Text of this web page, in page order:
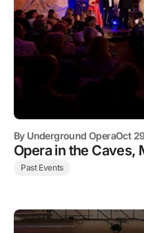
By Underground OperaOct
Opera in the Caves,
Past Events